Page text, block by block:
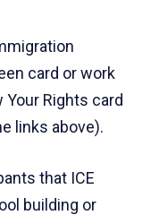
card or work
Your Rights card
links above).
that ICE
building or